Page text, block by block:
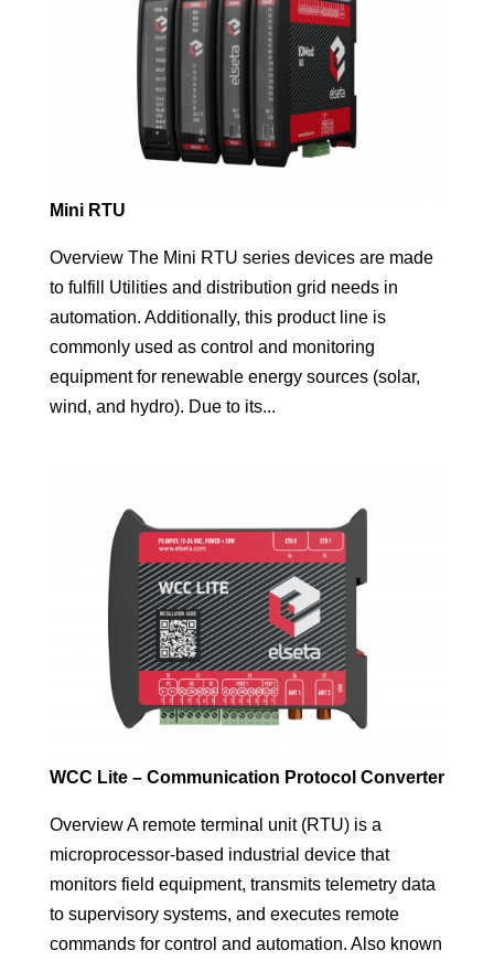
Mini RTU
Overview The Mini RTU series devices are made
to fulfill Utilities and distribution grid needs in
automation. Additionally, this product line is
commonly used as control and monitoring
equipment for renewable energy sources (solar,
wind, and hydro). Due to its...
WCC Lite – Communication Protocol Converter
Overview A remote terminal unit (RTU) is a
microprocessor-based industrial device that
monitors field equipment, transmits telemetry data
to supervisory systems, and executes remote
commands for control and automation. Also known